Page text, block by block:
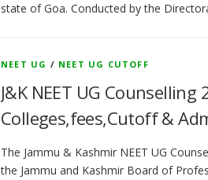
state of Goa. Conducted by the
NEET UG / NEET UG CUTOFF
J&K NEET UG Counselling
Colleges,fees,Cutoff &
The Jammu & Kashmir NEET UG
the Jammu and Kashmir Board of